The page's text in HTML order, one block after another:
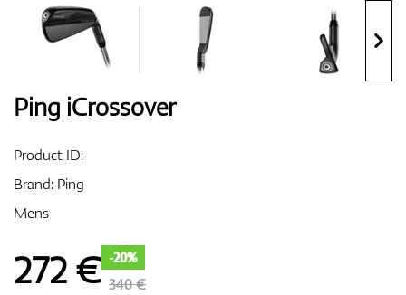
Bags
Ping iCrossover
Product ID:
Brand: Ping
Mens
272€ -20%
340 €